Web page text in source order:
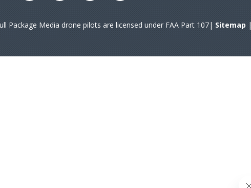
Package Media drone pilots are licensed under FAA Part 107| Sitemap |